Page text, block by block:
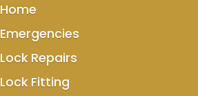
Home
Emergencies
Lock Repairs
Lock Fitting